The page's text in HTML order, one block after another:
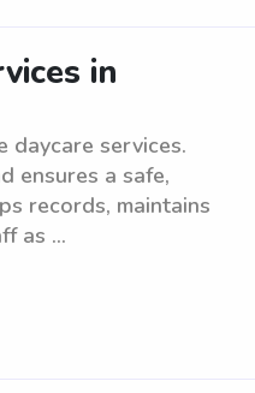
in
daycare services.
ensures a safe,
records, maintains
as ...